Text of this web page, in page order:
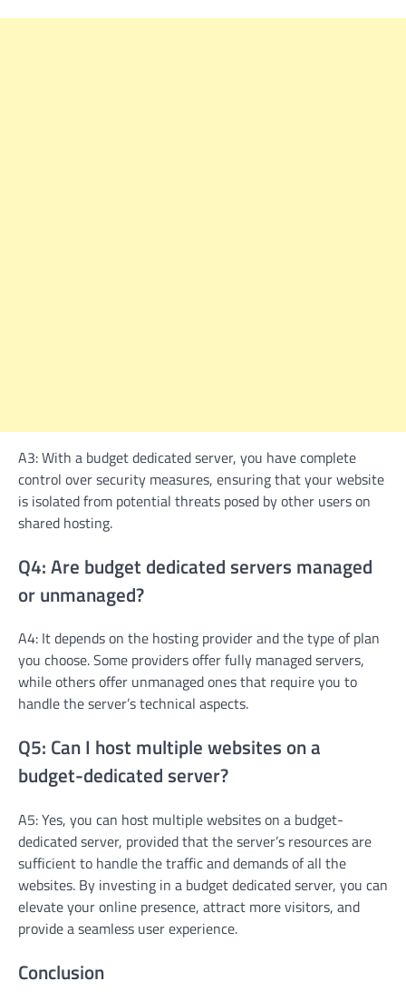
A3: With a budget dedicated server, you have complete
control over security measures, ensuring that your website
is isolated from potential threats posed by other users on
shared hosting.
Q4: Are budget dedicated servers managed
or unmanaged?
A4: It depends on the hosting provider and the type of plan
you choose. Some providers offer fully managed servers,
while others offer unmanaged ones that require you to
handle the server’s technical aspects.
Q5: Can I host multiple websites on a
budget-dedicated server?
A5: Yes, you can host multiple websites on a budget-
dedicated server, provided that the server’s resources are
sufficient to handle the traffic and demands of all the
websites. By investing in a budget dedicated server, you can
elevate your online presence, attract more visitors, and
provide a seamless user experience.
Conclusion